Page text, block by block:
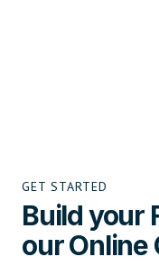
GET STARTED
Build your
our Online